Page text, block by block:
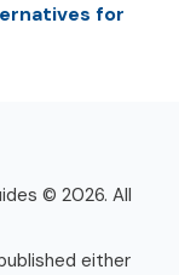
for
© 2026. All
either